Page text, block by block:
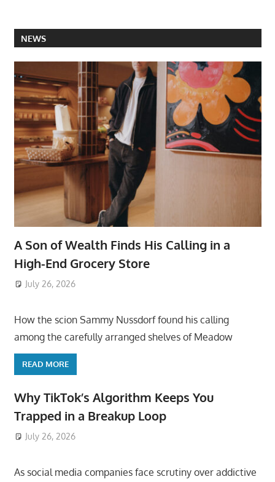
NEWS
A Son of Wealth Finds His Calling in a
High-End Grocery Store
July 26, 2026
How the scion Sammy Nussdorf found his calling
among the carefully arranged shelves of Meadow
READ MORE
Why TikTok’s Algorithm Keeps You
Trapped in a Breakup Loop
July 26, 2026
As social media companies face scrutiny over addictive